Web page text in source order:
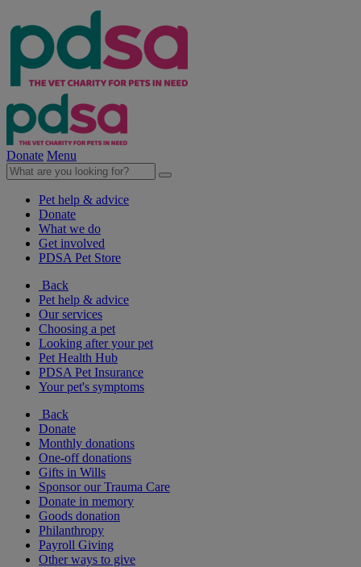
Donate Menu
Pet help & advice
Donate
What we do
Get involved
PDSA Pet Store
Back
Pet help & advice
Our services
Choosing a pet
Looking after your pet
Pet Health Hub
PDSA Pet Insurance
Your pet's symptoms
Back
Donate
Monthly donations
One-off donations
Gifts in Wills
Sponsor our Trauma Care
Donate in memory
Goods donation
Philanthropy
Payroll Giving
Other ways to give